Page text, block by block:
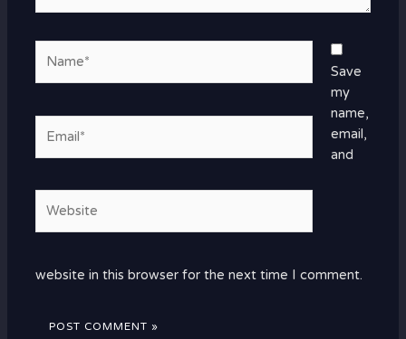
Save
my
name,
email,
and
website in this browser for the next time I comment.